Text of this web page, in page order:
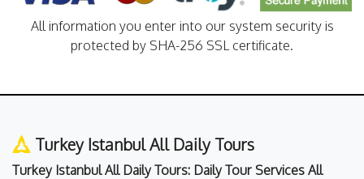
All information you enter into our system security is
protected by SHA-256 SSL certificate.
Turkey Istanbul All Daily Tours
Turkey Istanbul All Daily Tours: Daily Tour Services All